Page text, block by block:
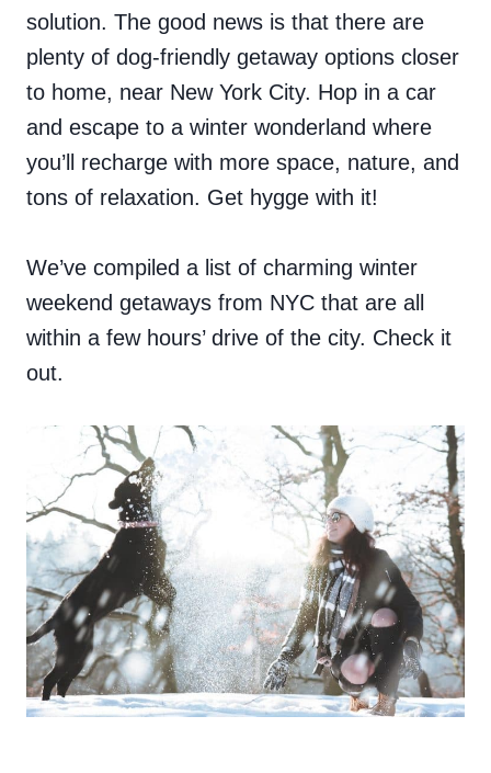
solution. The good news is that there are
plenty of dog-friendly getaway options closer
to home, near New York City. Hop in a car
and escape to a winter wonderland where
you’ll recharge with more space, nature, and
tons of relaxation. Get hygge with it!
We’ve compiled a list of charming winter
weekend getaways from NYC that are all
within a few hours’ drive of the city. Check it
out.